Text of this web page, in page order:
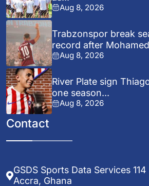
Aug 8, 2026
Trabzonspor break
record after
Aug 8, 2026
River Plate sign
one season...
Aug 8, 2026
Contact
GSDS Sports Data Services
Accra, Ghana